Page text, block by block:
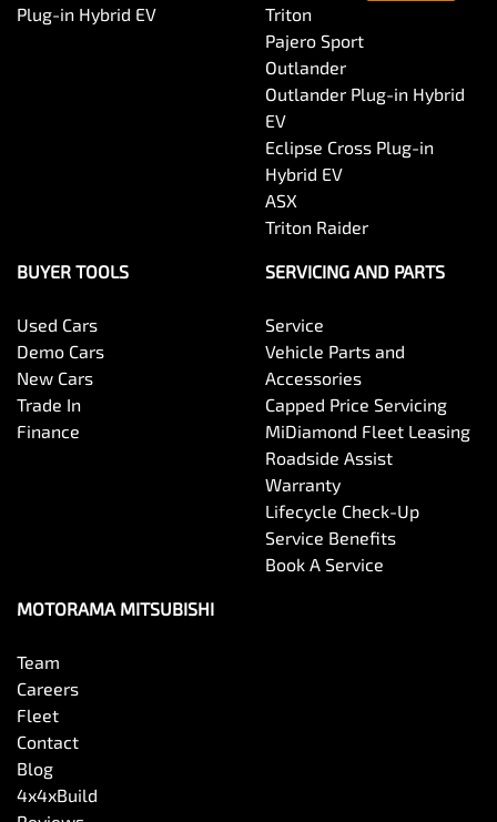
Bluetooth System
Body Side Mouldings
Bottle Holders - 1st Row
Bottle Holders - 2nd Row
Camera - Front Vision
Camera - Rear Vision
Plug-in Hybrid EV
Triton
Pajero Sport
Outlander
Outlander Plug-in Hybrid
EV
Eclipse Cross Plug-in
Hybrid EV
ASX
Triton Raider
BUYER TOOLS
Used Cars
Demo Cars
New Cars
Trade In
Finance
SERVICING AND PARTS
Service
Vehicle Parts and
Accessories
Capped Price Servicing
MiDiamond Fleet Leasing
Roadside Assist
Warranty
Lifecycle Check-Up
Service Benefits
Book A Service
MOTORAMA MITSUBISHI
Team
Careers
Fleet
Contact
Blog
4x4xBuild